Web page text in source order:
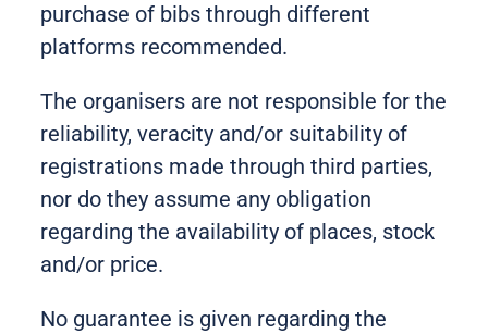
purchase of bibs through different
platforms recommended.
The organisers are not responsible for the
reliability, veracity and/or suitability of
registrations made through third parties,
nor do they assume any obligation
regarding the availability of places, stock
and/or price.
No guarantee is given regarding the